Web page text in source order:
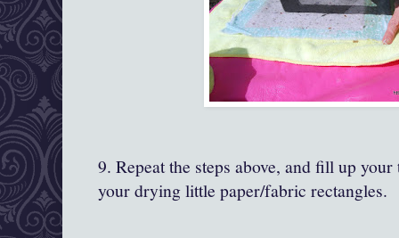
9. Repeat the steps above, and fill up
your drying little paper/fabric rectangles.